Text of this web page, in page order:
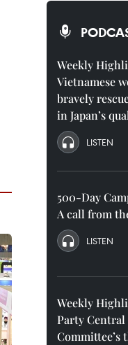
Weekly
Vietnamese
bravely
in Japan’s
LISTEN
500-Day
A call from
LISTEN
Weekly
Party Central
Committee’s